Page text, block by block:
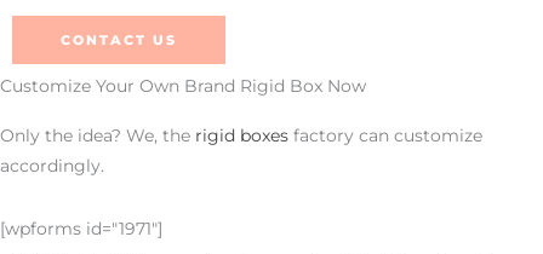
CONTACT US
Customize Your Own Brand Rigid Box Now
Only the idea? We, the rigid boxes factory can customize
accordingly.
[wpforms id="1971"]